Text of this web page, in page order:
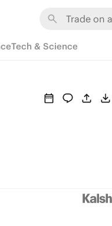
Tech & Science